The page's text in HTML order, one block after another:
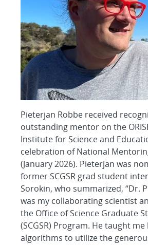
Pieterjan Robbe received
outstanding mentor on the
Institute for Science and
celebration of National
(January 2026). Pieterjan was
former SCGSR grad student
Sorokin, who summarized, “Dr.
was my collaborating scientist
the Office of Science Graduate
(SCGSR) Program. He taught
algorithms to utilize the